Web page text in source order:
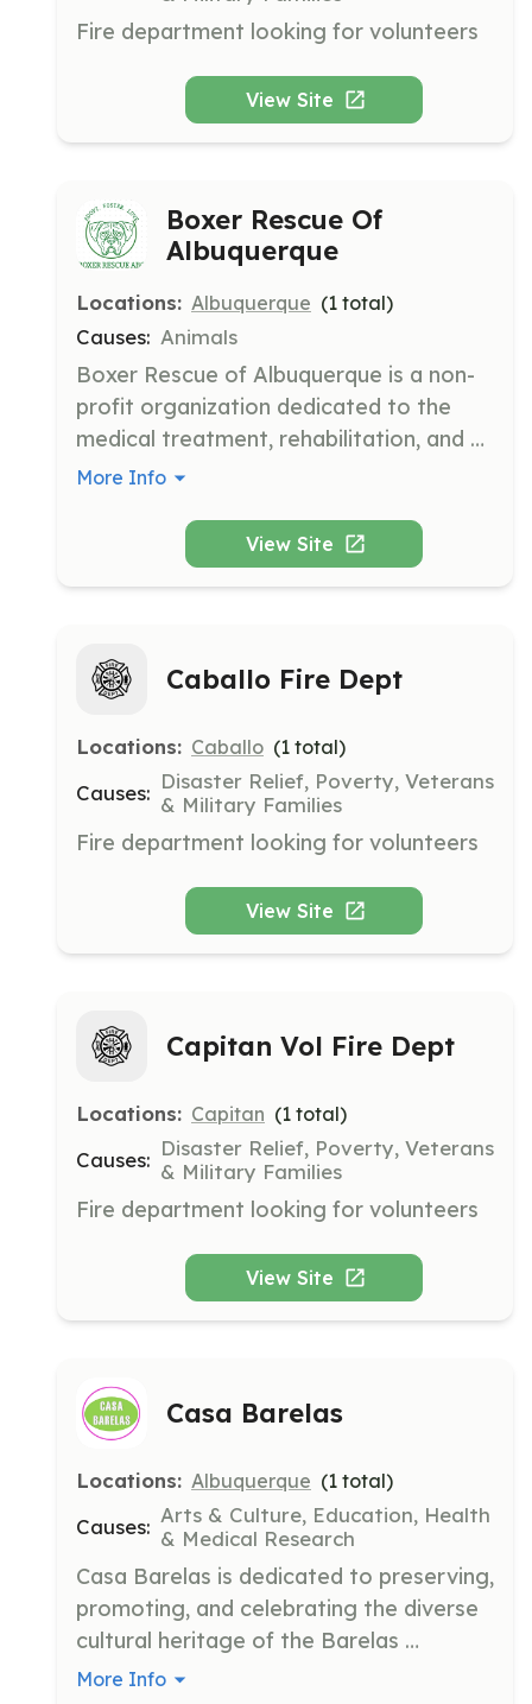
Fire department looking for volunteers
View Site
Boxer Rescue Of
Albuquerque
Locations: Albuquerque (1 total)
Causes: Animals
Boxer Rescue of Albuquerque is a non-
profit organization dedicated to the
medical treatment, rehabilitation, and
permanent placement of homeless
Mexico. The organization has been
rescuing Boxers since 1995, providing
More Info
View Site
Caballo Fire Dept
Locations: Caballo (1 total)
Causes: Disaster Relief, Poverty, Veterans
& Military Families
Fire department looking for volunteers
View Site
Capitan Vol Fire Dept
Locations: Capitan (1 total)
Causes: Disaster Relief, Poverty, Veterans
& Military Families
Fire department looking for volunteers
View Site
Casa Barelas
Locations: Albuquerque (1 total)
Causes: Arts & Culture, Education, Health
& Medical Research
Casa Barelas is dedicated to preserving,
promoting, and celebrating the diverse
cultural heritage of the Barelas
community. It fosters communal
More Info